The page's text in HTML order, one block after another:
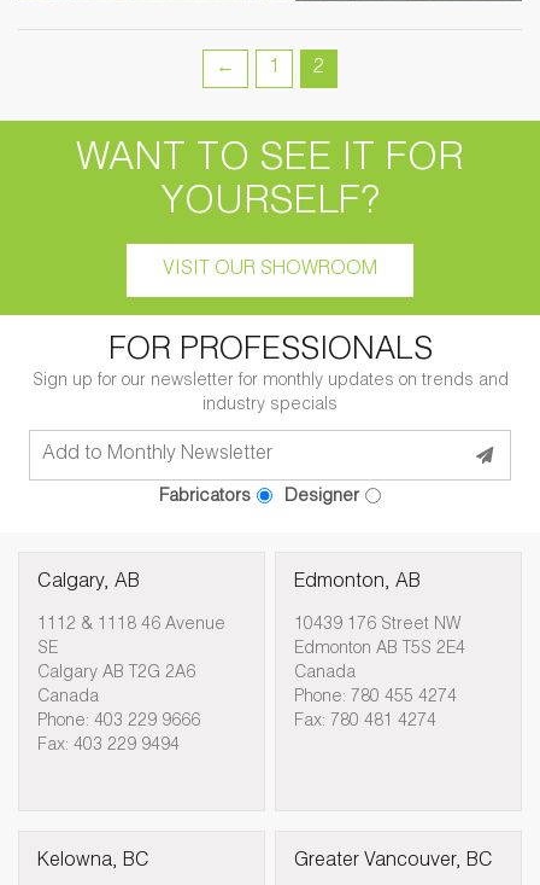
← 1 2
WANT TO SEE IT FOR
YOURSELF?
VISIT OUR SHOWROOM
FOR PROFESSIONALS
Sign up for our newsletter for monthly updates on trends and
industry specials
Fabricators Designer
Calgary, AB
1112 & 1118 46 Avenue
SE
Calgary AB T2G 2A6
Canada
Phone: 403 229 9666
Fax: 403 229 9494
Edmonton, AB
10439 176 Street NW
Edmonton AB T5S 2E4
Canada
Phone: 780 455 4274
Fax: 780 481 4274
Kelowna, BC Greater Vancouver, BC